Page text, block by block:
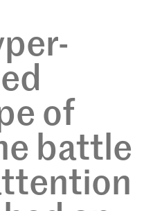
of
battle